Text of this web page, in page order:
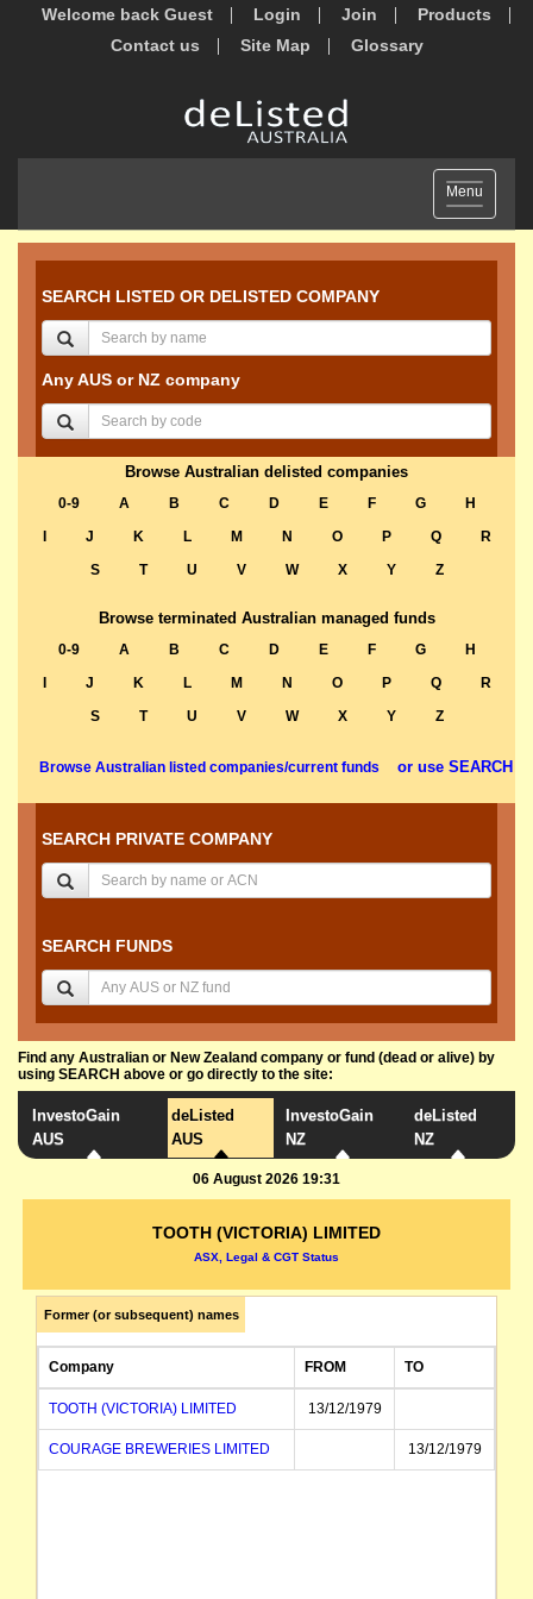
Welcome back Guest Login Join
Products
Contact us
Site Map Glossary
Toggle
navigation
Menu
SEARCH LISTED OR DELISTED COMPANY
Any AUS or NZ company
Browse Australian delisted companies
0-9 A B C D E F G
H
J K L M N O P Q
R
S
T U V W X Y Z
Browse terminated Australian managed funds
0-9 A B C D E F G
H
J K L M N O P Q
R
S
T U V W X Y Z
Browse Australian listed companies/current funds or use SEARCH
SEARCH PRIVATE COMPANY
SEARCH FUNDS
Find any Australian or New Zealand company or fund (dead or alive) by
using SEARCH above or go directly to the site:
InvestoGain
AUS
deListed
AUS
InvestoGain
NZ
deListed
NZ
06 August 2026 19:31
TOOTH (VICTORIA) LIMITED
ASX, Legal & CGT Status
Former (or subsequent) names
Company FROM TO
TOOTH (VICTORIA) LIMITED 13/12/1979
COURAGE BREWERIES LIMITED 13/12/1979